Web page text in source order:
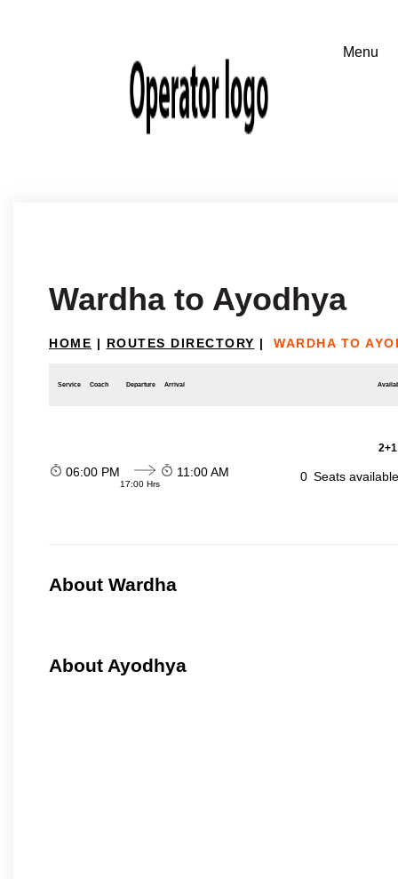
Wardha to Ayodhya
HOME | ROUTES DIRECTORY | WARDHA TO
Service Coach Departure Arrival
06:00 PM
17:00 Hrs
11:00 AM 0 Seats
About Wardha
About Ayodhya